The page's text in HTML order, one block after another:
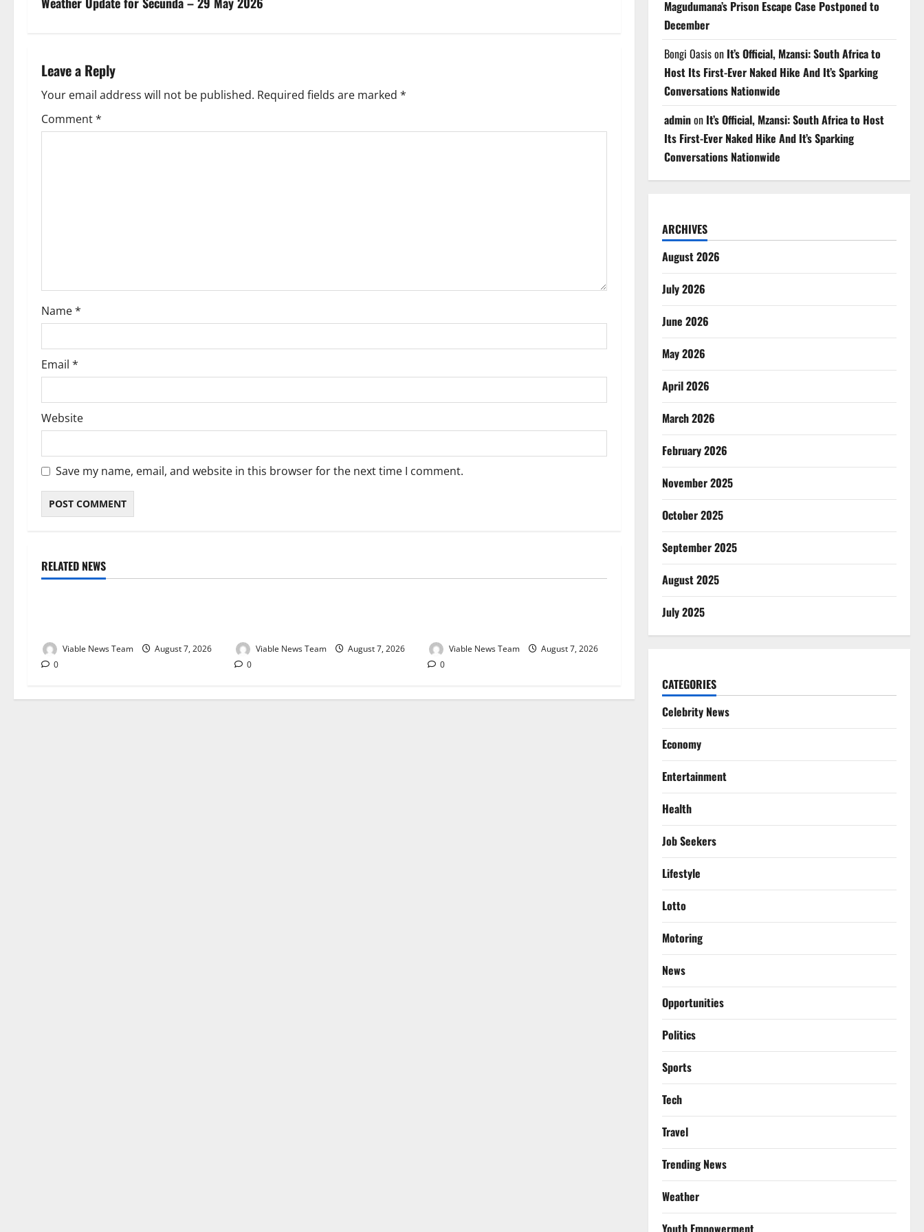
s
n
a
v
o
n
Leave a Reply
Your email address will not be published. Required fields are marked *
Comment*
Name*
Email *
Website
Save my name, email, and website in this browser for the next time I comment.
RELATED NEWS
Weather
Viable News Team
August 7, 2026
0
Weather
Viable News Team
August 7, 2026
0
Weather
Viable News Team
August 7, 2026
0
Magudumana’s Prison Escape Case Postponed to
December
Bongi Oasison It’s Official, Mzansi: South Africa to
Host Its First-Ever Naked Hike And It’s Sparking
Conversations Nationwide
adminon It’s Official, Mzansi: South Africa to Host
Its First-Ever Naked Hike And It’s Sparking
Conversations Nationwide
ARCHIVES
August 2026
July 2026
June 2026
May 2026
April 2026
March 2026
February 2026
November 2025
October 2025
September 2025
August 2025
July 2025
CATEGORIES
Celebrity News
Economy
Entertainment
Health
Job Seekers
Lifestyle
Lotto
Motoring
News
Opportunities
Politics
Sports
Tech
Travel
Trending News
Weather
Youth Empowerment